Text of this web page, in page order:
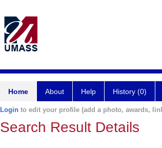
Home About Help History (0)
Login to edit your profile (add a photo, awards,
Search Result Details